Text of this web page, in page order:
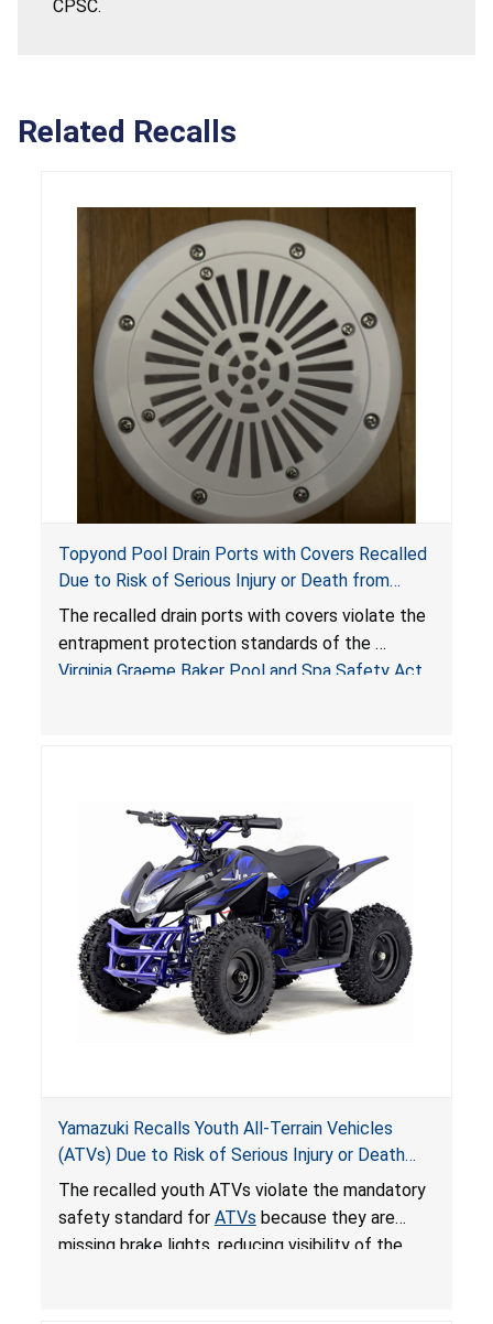
CPSC.
Related Recalls
Topyond Pool Drain Ports with Covers Recalled
Due to Risk of Serious Injury or Death from
Entrapment and Drowning Hazards; Violate
Virginia Graeme Baker Pool & Spa Safety Act;
Sold by Jialyduu
The recalled drain ports with covers violate the
entrapment protection standards of the
Virginia Graeme Baker Pool and Spa Safety Act
Yamazuki Recalls Youth All-Terrain Vehicles
(ATVs) Due to Risk of Serious Injury or Death
from Crash; Violate Mandatory Standard for
ATVs
The recalled youth ATVs violate the mandatory
safety standard for ATVs because they are
missing brake lights, reducing visibility of the